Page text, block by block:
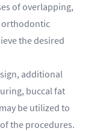
of overlapping,
orthodontic
the desired
additional
buccal fat
be utilized to
the procedures.